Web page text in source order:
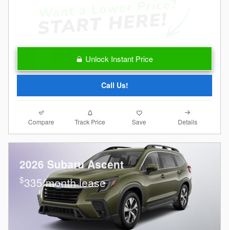
Unlock Instant Price
Call Us!
Compare Track Price Save Details
2026 Subaru Ascent
$335/month lease